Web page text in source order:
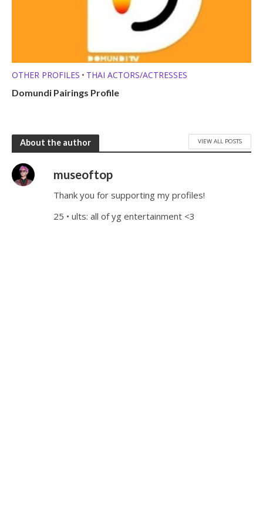
OTHER PROFILES • THAI ACTORS/ACTRESSES
Domundi Pairings Profile
About the author VIEW ALL POSTS
museoftop
Thank you for supporting my profiles!
25 • ults: all of yg entertainment <3